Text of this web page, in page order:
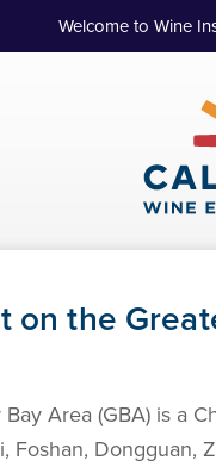
Welcome to Wine
the
Area (GBA) is a
Foshan,